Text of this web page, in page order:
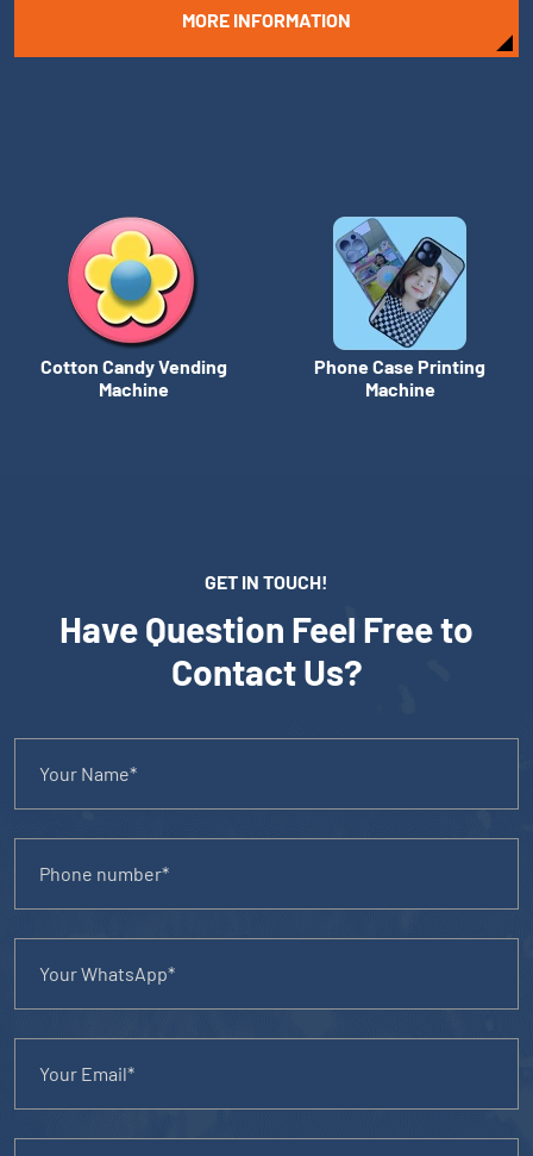
MORE INFORMATION
Cotton Candy Vending
Machine
Phone Case Printing
Machine
GET IN TOUCH!
Have Question Feel Free to
Contact Us?